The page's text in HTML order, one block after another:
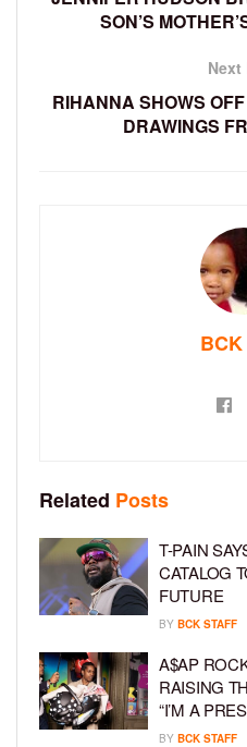
SON’S
Next
RIHANNA SHOWS
DRAWINGS
Related Posts
T-PAIN
CATALOG
FUTURE
BY BCK STAFF
A$AP
RAISING
“I’M A
BY BCK STAFF